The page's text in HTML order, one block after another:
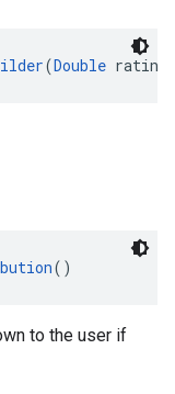
(Double
()
to the user if